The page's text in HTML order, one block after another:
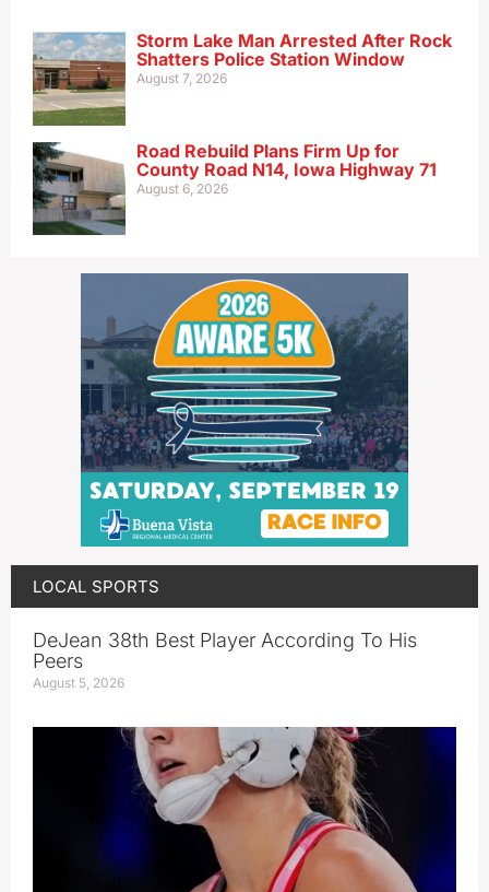
Storm Lake Man Arrested After Rock
Shatters Police Station Window
August 7, 2026
Road Rebuild Plans Firm Up for
County Road N14, Iowa Highway 71
August 6, 2026
LOCAL SPORTS
DeJean 38th Best Player According To His
Peers
August 5, 2026